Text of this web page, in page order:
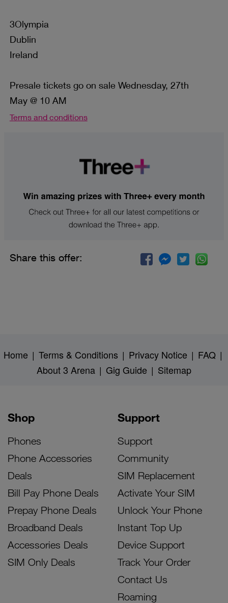
3Olympia
Dublin
Ireland
Presale tickets go on sale Wednesday, 27th
May @ 10 AM
Terms and conditions
Share this offer:
Home | Terms & Conditions | Privacy Notice | FAQ |
About 3 Arena | Gig Guide | Sitemap
Shop
Phones
Phone Accessories
Deals
Bill Pay Phone Deals
Prepay Phone Deals
Broadband Deals
Accessories Deals
SIM Only Deals
Support
Support
Community
SIM Replacement
Activate Your SIM
Unlock Your Phone
Instant Top Up
Device Support
Track Your Order
Contact Us
Roaming